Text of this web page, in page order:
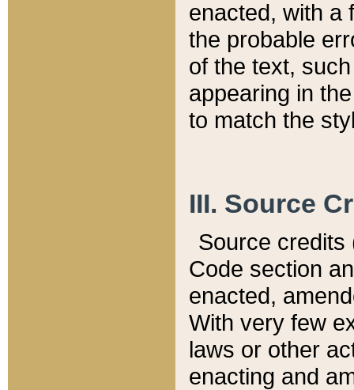
enacted, with a
the probable
of the text,
appearing in
to match the
III. Source
Source credits
Code section
enacted,
With very few
laws or other
enacting and